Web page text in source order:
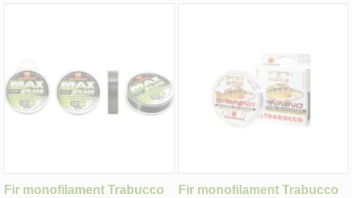
Fir monofilament Trabucco
Fir monofilament Trabucco